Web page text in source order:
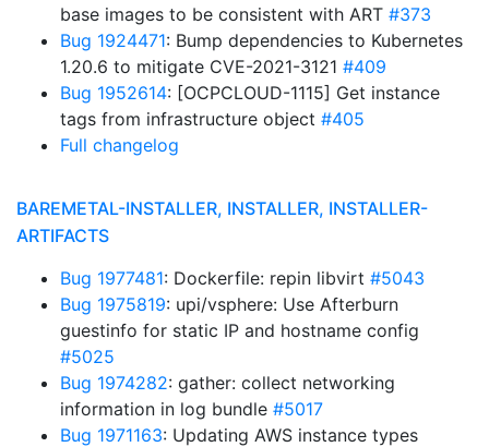
base images to be consistent with ART #373
Bug 1924471: Bump dependencies to Kubernetes
1.20.6 to mitigate CVE-2021-3121 #409
Bug 1952614: [OCPCLOUD-1115] Get instance
tags from infrastructure object #405
Full changelog
BAREMETAL-INSTALLER, INSTALLER, INSTALLER-
ARTIFACTS
Bug 1977481: Dockerfile: repin libvirt #5043
Bug 1975819: upi/vsphere: Use Afterburn
guestinfo for static IP and hostname config
#5025
Bug 1974282: gather: collect networking
information in log bundle #5017
Bug 1971163: Updating AWS instance types